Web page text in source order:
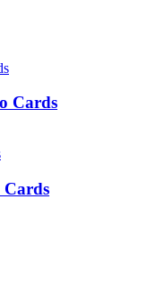
Cards
Cards